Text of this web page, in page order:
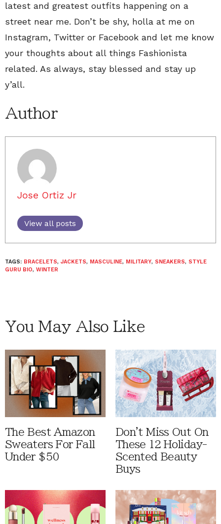
latest and greatest outfits happening on a
street near me. Don’t be shy, holla at me on
Instagram, Twitter or Facebook and let me know
your thoughts about all things Fashionista
related. As always, stay blessed and stay up
y’all.
Author
Jose Ortiz Jr
View all posts
TAGS: BRACELETS, JACKETS, MASCULINE, MILITARY, SNEAKERS, STYLE
GURU BIO, WINTER
You May Also Like
The Best Amazon
Sweaters For Fall
Under $50
Don't Miss Out On
These 12 Holiday-
Scented Beauty
Buys